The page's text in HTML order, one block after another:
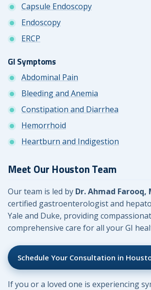
Capsule Endoscopy
Endoscopy
ERCP
GI Symptoms
Abdominal Pain
Bleeding and Anemia
Constipation and Diarrhea
Hemorrhoid
Heartburn and Indigestion
Meet Our Houston Team
Our team is led by Dr. Ahmad Farooq,
certified gastroenterologist and
Yale and Duke, providing
comprehensive care for all your GI
Schedule Your Consultation in
If you or a loved one is experiencing